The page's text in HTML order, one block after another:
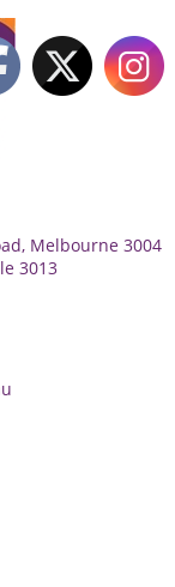
Melbourne 3004
3013